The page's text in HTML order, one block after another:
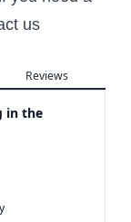
us
Reviews
in the